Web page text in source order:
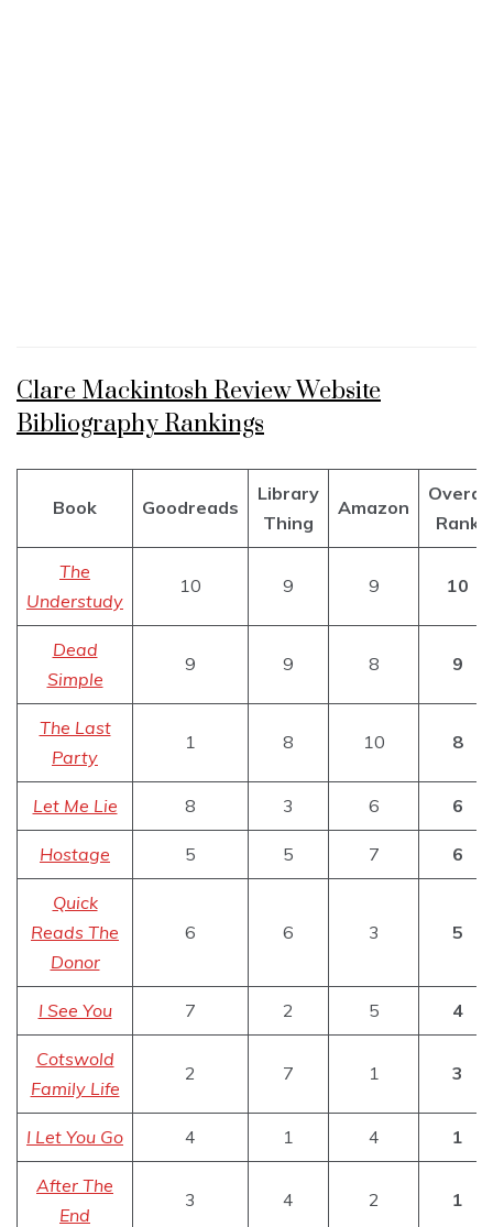
Clare Mackintosh Review Website
Bibliography Rankings
Book Goodreads
Library
Thing
Amazon
Overal
Rank
The
Understudy
10 9 9 10
Dead
Simple
9 9 8 9
The Last
Party
1 8 10 8
Let Me Lie 8 3 6 6
Hostage 5 5 7 6
Quick
Reads The
Donor
6 6 3 5
I See You 7 2 5 4
Cotswold
Family Life
2 7 1 3
I Let You Go 4 1 4 1
After The
End
3 4 2 1